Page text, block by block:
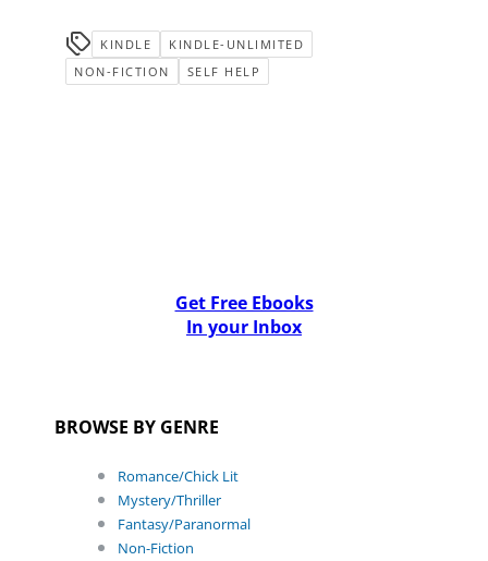
KINDLE
KINDLE-UNLIMITED
NON-FICTION
SELF HELP
Get Free Ebooks
In your Inbox
BROWSE BY GENRE
Romance/Chick Lit
Mystery/Thriller
Fantasy/Paranormal
Non-Fiction